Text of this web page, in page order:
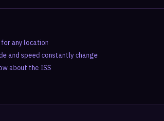
any location
and speed constantly change
about the ISS